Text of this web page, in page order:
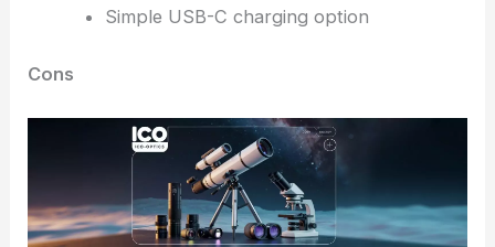
Simple USB-C charging option
Cons